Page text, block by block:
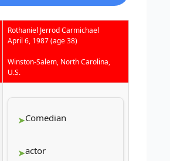
Rothaniel Jerrod Carmichael
April 6, 1987(age 38)
Winston-Salem, North Carolina,
U.S.
Comedian
actor